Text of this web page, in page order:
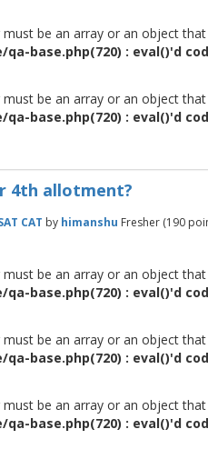
must be an array or an object
base.php(720) : eval()'d
must be an array or an object
base.php(720) : eval()'d
4th allotment?
CAT by himanshu Fresher (190
must be an array or an object
base.php(720) : eval()'d
must be an array or an object
base.php(720) : eval()'d
must be an array or an object
base.php(720) : eval()'d